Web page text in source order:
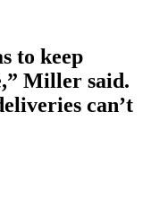
to keep
Miller said.
can’t